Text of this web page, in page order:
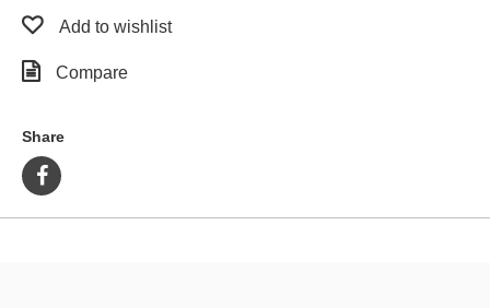
Add to wishlist
Compare
Share